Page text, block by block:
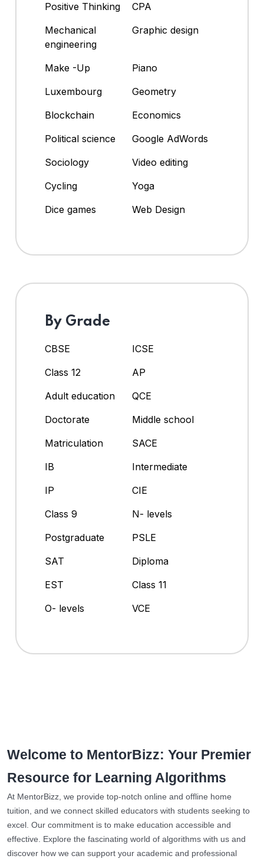
Positive Thinking
CPA
Mechanical
engineering
Graphic design
Make -Up
Piano
Luxembourg
Geometry
Blockchain
Economics
Political science
Google AdWords
Sociology
Video editing
Cycling
Yoga
Dice games
Web Design
By Grade
CBSE
ICSE
Class 12
AP
Adult education
QCE
Doctorate
Middle school
Matriculation
SACE
IB
Intermediate
IP
CIE
Class 9
N- levels
Postgraduate
PSLE
SAT
Diploma
EST
Class 11
O- levels
VCE
Welcome to MentorBizz: Your Premier
Resource for Learning Algorithms
At MentorBizz, we provide top-notch online and offline home
tuition, and we connect skilled educators with students seeking to
excel. Our commitment is to make education accessible and
effective. Explore the fascinating world of algorithms with us and
discover how we can support your academic and professional